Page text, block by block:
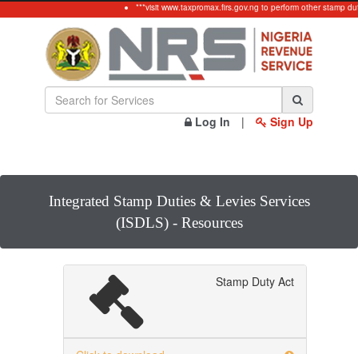
***visit www.taxpromax.firs.gov.ng to perform other stamp
Log In | Sign Up
Integrated Stamp Duties & Levies Services
(ISDLS) - Resources
Stamp Duty Act